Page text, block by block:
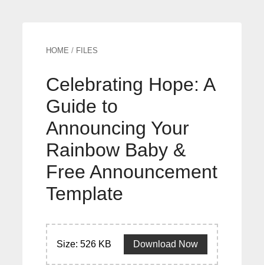
HOME / FILES
Celebrating Hope: A
Guide to
Announcing Your
Rainbow Baby &
Free Announcement
Template
Size: 526 KB Download Now